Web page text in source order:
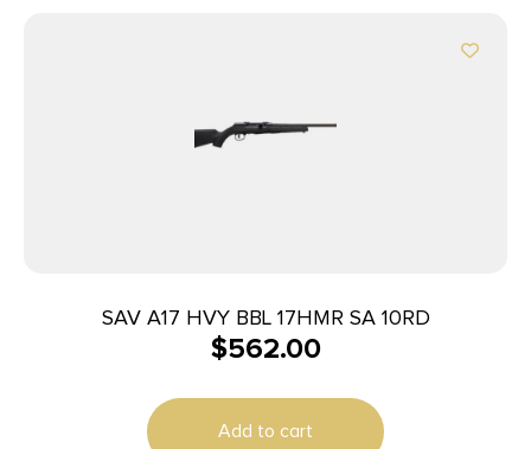
SAV A17 HVY BBL 17HMR SA 10RD
$562.00
Add to cart